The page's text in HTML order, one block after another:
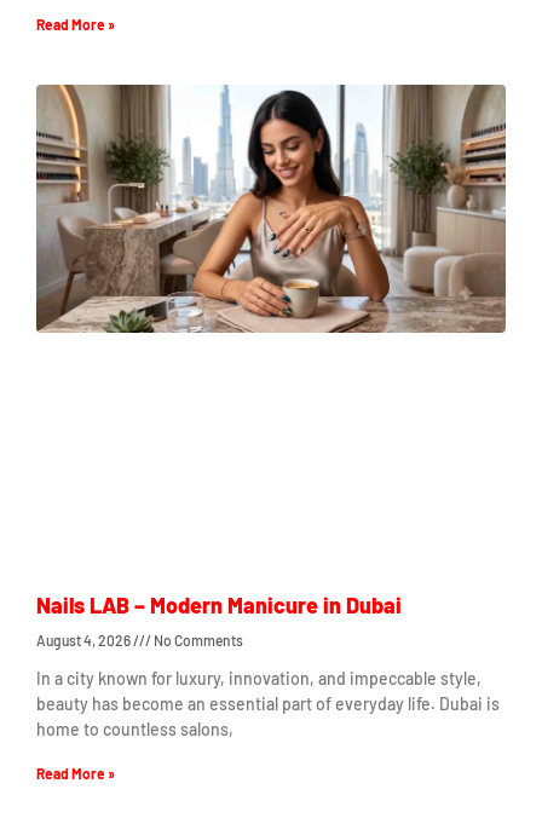
Read More »
Nails LAB – Modern Manicure in Dubai
August 4, 2026 No Comments
In a city known for luxury, innovation, and impeccable style,
beauty has become an essential part of everyday life. Dubai is
home to countless salons,
Read More »